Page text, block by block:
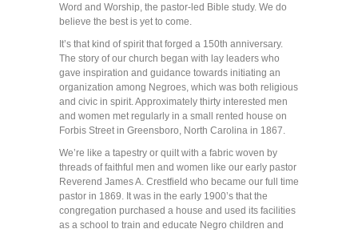
Word and Worship, the pastor-led Bible study. We do
believe the best is yet to come.
It’s that kind of spirit that forged a 150th anniversary.
The story of our church began with lay leaders who
gave inspiration and guidance towards initiating an
organization among Negroes, which was both religious
and civic in spirit. Approximately thirty interested men
and women met regularly in a small rented house on
Forbis Street in Greensboro, North Carolina in 1867.
We’re like a tapestry or quilt with a fabric woven by
threads of faithful men and women like our early pastor
Reverend James A. Crestfield who became our full time
pastor in 1869. It was in the early 1900’s that the
congregation purchased a house and used its facilities
as a school to train and educate Negro children and